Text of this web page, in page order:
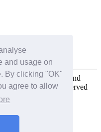
and usage on
By clicking "OK"
agree to allow
photos, panoramas, and
All Rights Reserved